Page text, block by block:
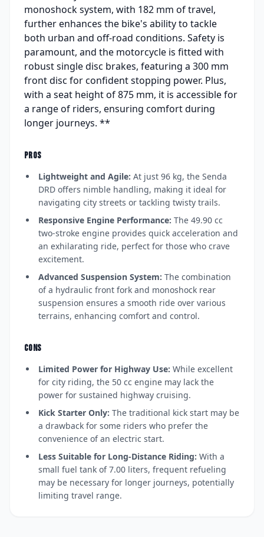
monoshock system, with 182 mm of travel,
further enhances the bike's ability to tackle
both urban and off-road conditions. Safety is
paramount, and the motorcycle is fitted with
robust single disc brakes, featuring a 300 mm
front disc for confident stopping power. Plus,
with a seat height of 875 mm, it is accessible for
a range of riders, ensuring comfort during
longer journeys. **
PROS
Lightweight and Agile: At just 96 kg, the Senda
DRD offers nimble handling, making it ideal for
navigating city streets or tackling twisty trails.
Responsive Engine Performance: The 49.90 cc
two-stroke engine provides quick acceleration and
an exhilarating ride, perfect for those who crave
excitement.
Advanced Suspension System: The combination
of a hydraulic front fork and monoshock rear
suspension ensures a smooth ride over various
terrains, enhancing comfort and control.
CONS
Limited Power for Highway Use: While excellent
for city riding, the 50 cc engine may lack the
power for sustained highway cruising.
Kick Starter Only: The traditional kick start may be
a drawback for some riders who prefer the
convenience of an electric start.
Less Suitable for Long-Distance Riding: With a
small fuel tank of 7.00 liters, frequent refueling
may be necessary for longer journeys, potentially
limiting travel range.